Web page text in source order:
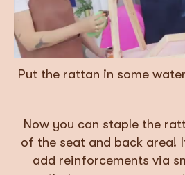
13. Put the rattan in some
14. Now you can staple the
of the seat and back area!
add reinforcements via